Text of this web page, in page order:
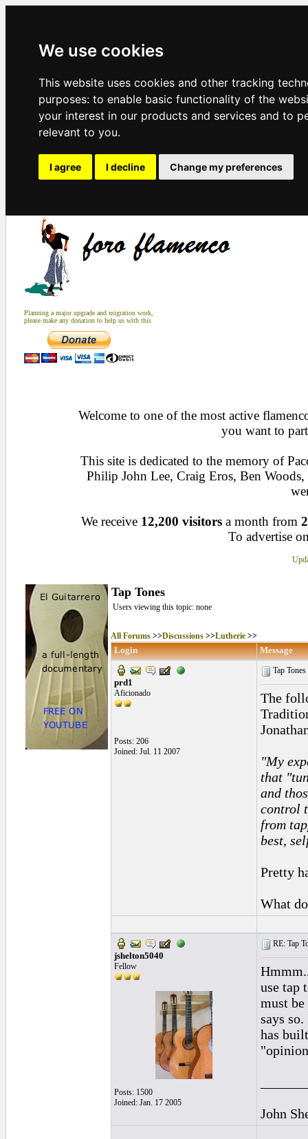
We use cookies
This website uses cookies and other tracking
purposes: to enable basic functionality of the
your interest in our products and services and to
relevant to you.
I agree I decline Change my preferences
Planning a major upgrade and migration work,
please make any donation to help us with this
Welcome to one of the most active
you want to
This site is dedicated to the memory of
Philip John Lee, Craig Eros, Ben
We receive 12,200 visitors a month from
To advertise
Tap Tones
Users viewing this topic: none
All Forums>>Discussions>>Lutherie>>
Login Message
prd1
Aficionado
Posts: 206
Joined: Jul. 11 2007
Tap Tones
The
"My
that
and
control
from
best,
Pretty
What
jshelton5040
Fellow
Posts: 1500
Joined: Jan. 17 2005
RE: Tap
use tap
must
says
has
John